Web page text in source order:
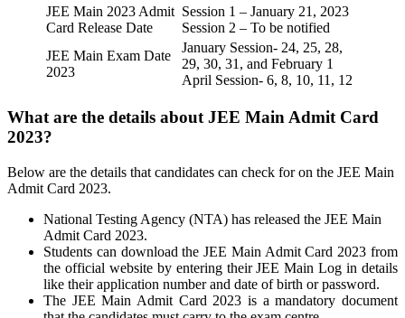
JEE Main 2023 Admit
Card Release Date
Session 1 – January 21, 2023
Session 2 – To be notified
JEE Main Exam Date
2023
January Session- 24, 25, 28,
29, 30, 31, and February 1
April Session- 6, 8, 10, 11, 12
What are the details about JEE Main Admit Card
2023?
Below are the details that candidates can check for on the JEE Main
Admit Card 2023.
National Testing Agency (NTA) has released the JEE Main
Admit Card 2023.
Students can download the JEE Main Admit Card 2023 from
the official website by entering their JEE Main Log in details
like their application number and date of birth or password.
The JEE Main Admit Card 2023 is a mandatory document